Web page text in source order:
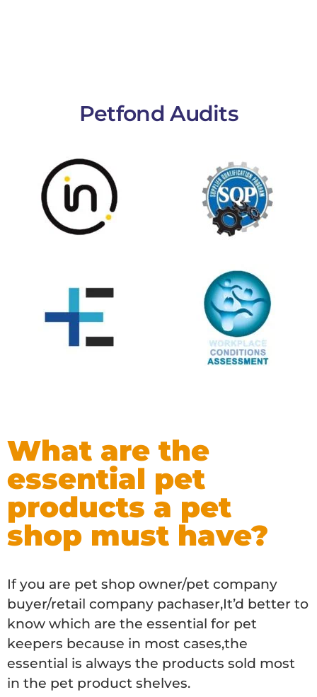
Petfond Audits
What are the
essential pet
products a pet
shop must have?
If you are pet shop owner/pet company
buyer/retail company pachaser,It’d better to
know which are the essential for pet
keepers because in most cases,the
essential is always the products sold most
in the pet product shelves.